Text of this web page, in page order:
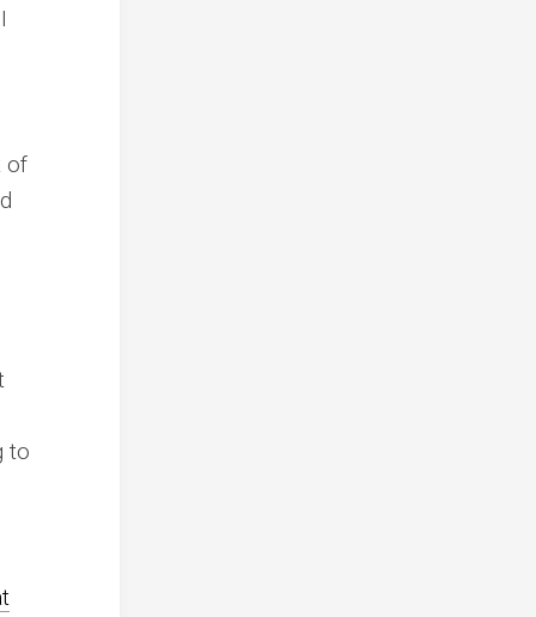
of
to